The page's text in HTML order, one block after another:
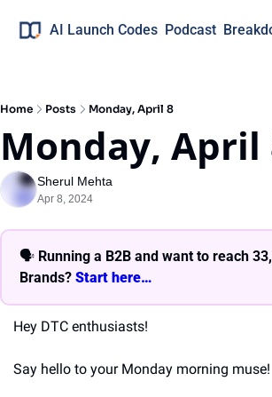
AI Launch Codes Podcast
Home Posts Monday, April 8
Monday, April
Sherul Mehta
Apr 8, 2024
🗣 Running a B2B and want to reach
Brands? Start here…
Hey DTC enthusiasts!
Say hello to your Monday morning muse!